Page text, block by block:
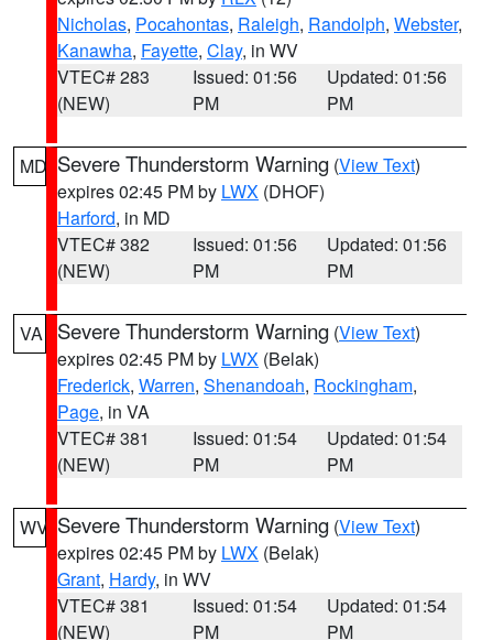
Nicholas, Pocahontas, Raleigh, Randolph, Webster,
Kanawha, Fayette, Clay, in WV
VTEC# 283
(NEW)
Issued: 01:56
PM
Updated: 01:56
PM
MD Severe Thunderstorm Warning (View Text)
expires 02:45 PM by LWX (DHOF)
Harford, in MD
VTEC# 382
(NEW)
Issued: 01:56
PM
Updated: 01:56
PM
VA Severe Thunderstorm Warning (View Text)
expires 02:45 PM by LWX (Belak)
Frederick, Warren, Shenandoah, Rockingham,
Page, in VA
VTEC# 381
(NEW)
Issued: 01:54
PM
Updated: 01:54
PM
WV Severe Thunderstorm Warning (View Text)
expires 02:45 PM by LWX (Belak)
Grant, Hardy, in WV
VTEC# 381
(NEW)
Issued: 01:54
PM
Updated: 01:54
PM